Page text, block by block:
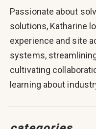
Passionate about
solutions, Katharine
experience and site
systems,
cultivating
learning about